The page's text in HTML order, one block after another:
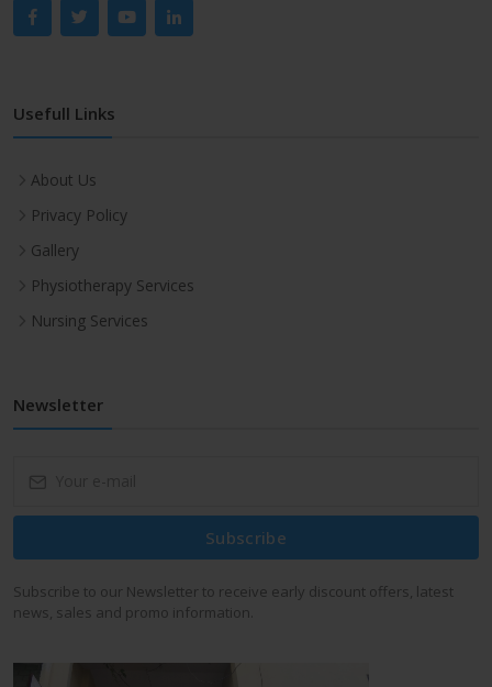
Usefull Links
About Us
Privacy Policy
Gallery
Physiotherapy Services
Nursing Services
Newsletter
Subscribe
Subscribe to our Newsletter to receive early discount offers, latest
news, sales and promo information.